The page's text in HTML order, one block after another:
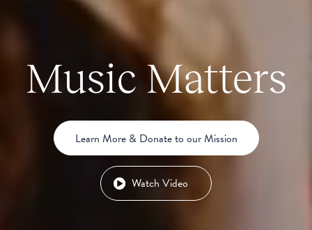
Music Matters
Learn More & Donate to our Mission
Watch Video